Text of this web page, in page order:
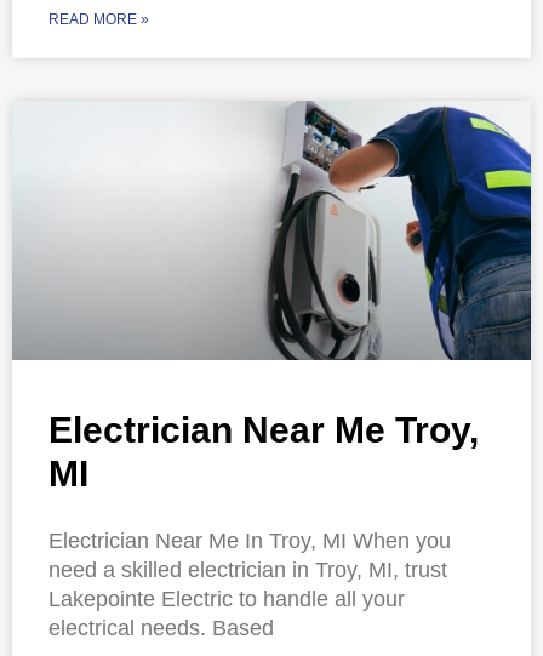
READ MORE »
Electrician Near Me Troy,
MI
Electrician Near Me In Troy, MI When you
need a skilled electrician in Troy, MI, trust
Lakepointe Electric to handle all your
electrical needs. Based